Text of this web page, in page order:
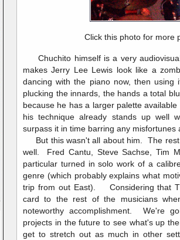
Click this photo for more
Chuchito himself is a very
makes Jerry Lee Lewis look like a
dancing with the piano now, then using
plucking the innards, the hands a total
because he has a larger palette
his technique already stands up well
surpass it in time barring any misfortunes
But this wasn't all about him. The rest
well. Fred Cantu, Steve Sachse, Tim
particular turned in solo work of a
genre (which probably explains what
trip from out East). Considering that
card to the rest of the musicians
noteworthy accomplishment. We're
projects in the future to see what's up
get to stretch out as much in other